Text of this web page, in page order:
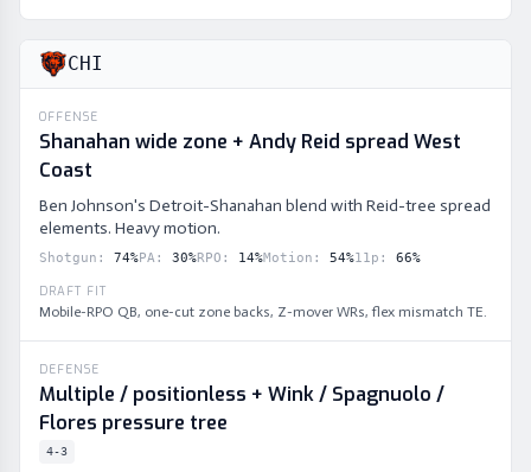
CHI
OFFENSE
Shanahan wide zone + Andy Reid spread West
Coast
Ben Johnson's Detroit-Shanahan blend with Reid-tree spread
elements. Heavy motion.
Shotgun : 74%PA: 30%RPO : 14%Motion : 54%11p : 66%
DRAFT FIT
Mobile-RPO QB, one-cut zone backs, Z-mover WRs, flex mismatch TE.
DEFENSE
Multiple / positionless + Wink / Spagnuolo /
Flores pressure tree
4-3